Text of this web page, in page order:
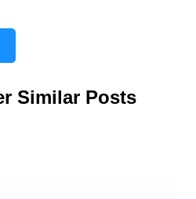
Similar Posts